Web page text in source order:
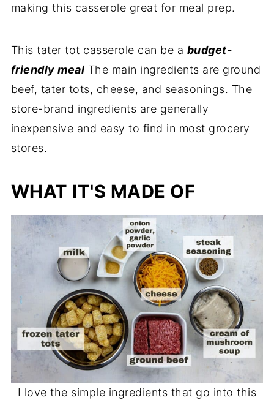
making this casserole great for meal prep.
This tater tot casserole can be a budget-
friendly meal The main ingredients are ground
beef, tater tots, cheese, and seasonings. The
store-brand ingredients are generally
inexpensive and easy to find in most grocery
stores.
WHAT IT'S MADE OF
I love the simple ingredients that go into this